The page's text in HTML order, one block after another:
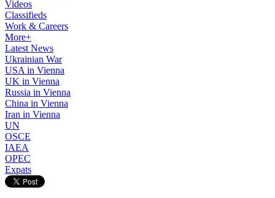
Videos
Classifieds
Work & Careers
More+
Latest News
Ukrainian War
USA in Vienna
UK in Vienna
Russia in Vienna
China in Vienna
Iran in Vienna
UN
OSCE
IAEA
OPEC
Expats